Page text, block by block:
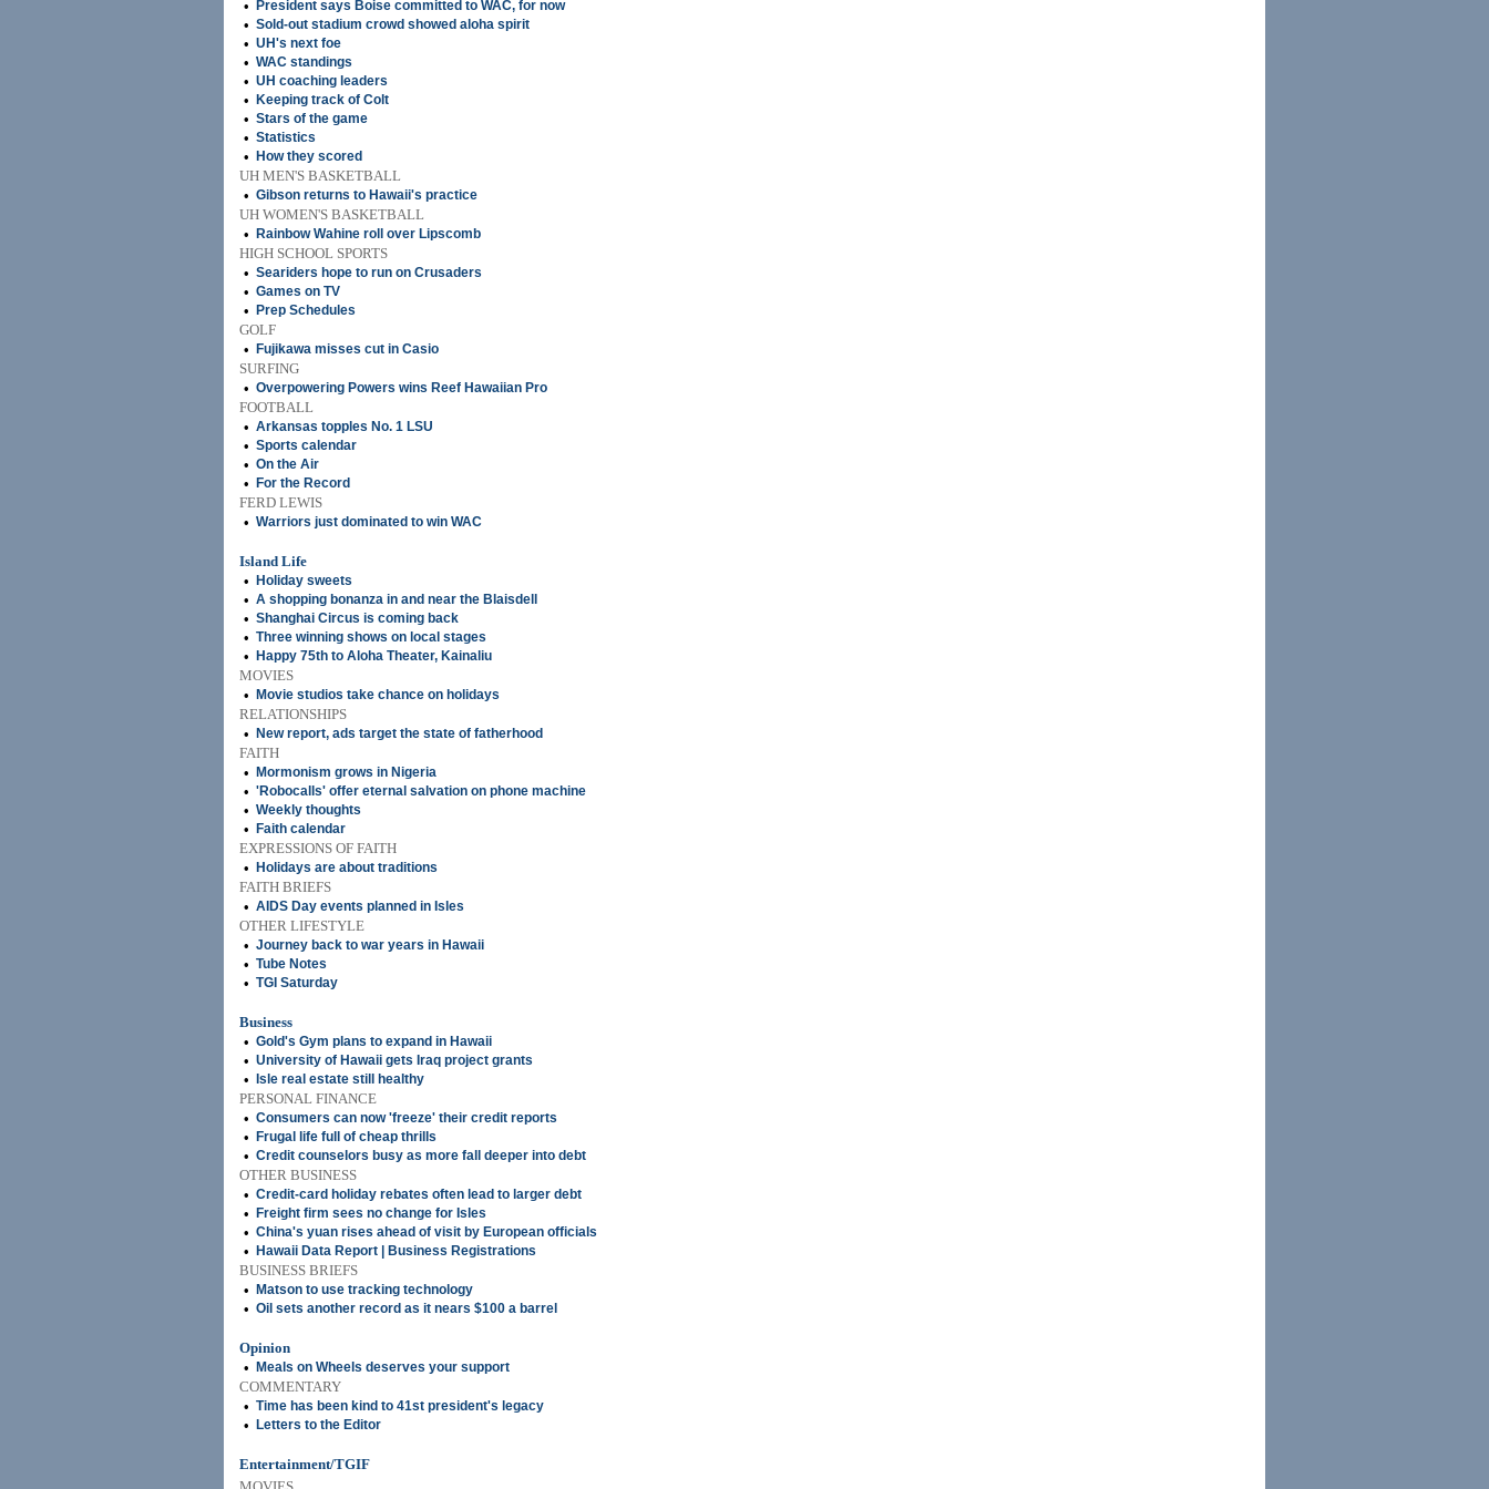
• President says Boise committed to WAC, for now
• Sold-out stadium crowd showed aloha spirit
• UH's next foe
• WAC standings
• UH coaching leaders
• Keeping track of Colt
• Stars of the game
• Statistics
• How they scored
UH MEN'S BASKETBALL
• Gibson returns to Hawaii's practice
UH WOMEN'S BASKETBALL
•
Rainbow Wahine roll over Lipscomb
HIGH SCHOOL SPORTS
• Seariders hope to run on Crusaders
• Games on TV
• Prep Schedules
GOLF
•
Fujikawa misses cut in Casio
SURFING
• Overpowering Powers wins Reef Hawaiian Pro
FOOTBALL
• Arkansas topples No. 1 LSU
• Sports calendar
• On the Air
• For the Record
FERD LEWIS
• Warriors just dominated to win WAC
Island Life
•
Holiday sweets
• A shopping bonanza in and near the Blaisdell
• Shanghai Circus is coming back
• Three winning shows on local stages
• Happy 75th to Aloha Theater, Kainaliu
MOVIES
•
Movie studios take chance on holidays
RELATIONSHIPS
•
New report, ads target the state of fatherhood
FAITH
•
Mormonism grows in Nigeria
• 'Robocalls' offer eternal salvation on phone machine
• Weekly thoughts
• Faith calendar
EXPRESSIONS OF FAITH
•
Holidays are about traditions
FAITH BRIEFS
• AIDS Day events planned in Isles
OTHER LIFESTYLE
• Journey back to war years in Hawaii
• Tube Notes
• TGI Saturday
Business
• Gold's Gym plans to expand in Hawaii
• University of Hawaii gets Iraq project grants
• Isle real estate still healthy
PERSONAL FINANCE
• Consumers can now 'freeze' their credit reports
• Frugal life full of cheap thrills
• Credit counselors busy as more fall deeper into debt
OTHER BUSINESS
• Credit-card holiday rebates often lead to larger debt
• Freight firm sees no change for Isles
• China's yuan rises ahead of visit by European officials
• Hawaii Data Report | Business Registrations
BUSINESS BRIEFS
•
Matson to use tracking technology
• Oil sets another record as it nears $100 a barrel
Opinion
•
Meals on Wheels deserves your support
COMMENTARY
• Time has been kind to 41st president's legacy
• Letters to the Editor
Entertainment/TGIF